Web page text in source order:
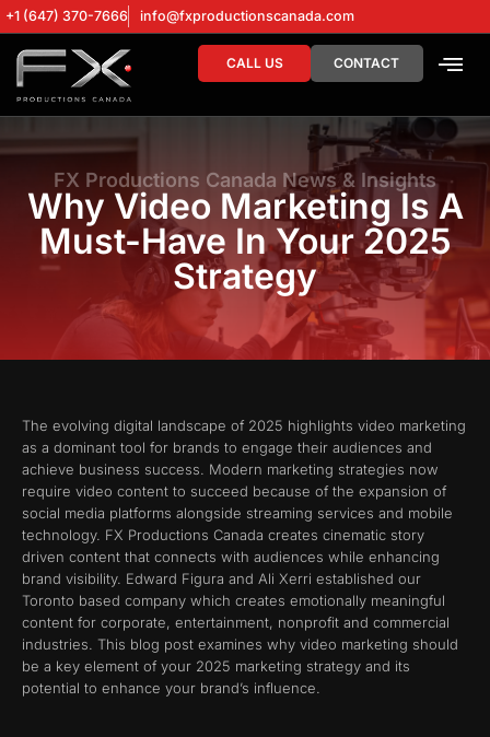
+1 (647) 370-7666 info@fxproductionscanada.com
CALL US CONTACT
FX Productions Canada News & Insights
Why Video Marketing Is A
Must-Have In Your 2025
Strategy
The evolving digital landscape of 2025 highlights video marketing
as a dominant tool for brands to engage their audiences and
achieve business success. Modern marketing strategies now
require video content to succeed because of the expansion of
social media platforms alongside streaming services and mobile
technology. FX Productions Canada creates cinematic story
driven content that connects with audiences while enhancing
brand visibility. Edward Figura and Ali Xerri established our
Toronto based company which creates emotionally meaningful
content for corporate, entertainment, nonprofit and commercial
industries. This blog post examines why video marketing should
be a key element of your 2025 marketing strategy and its
potential to enhance your brand’s influence.